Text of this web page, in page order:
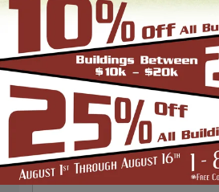
PERSONAL INFORMATION
EMERGENCY CONTACT
EMPLOYMENT DESIRED
CURRENT EMPLOYER